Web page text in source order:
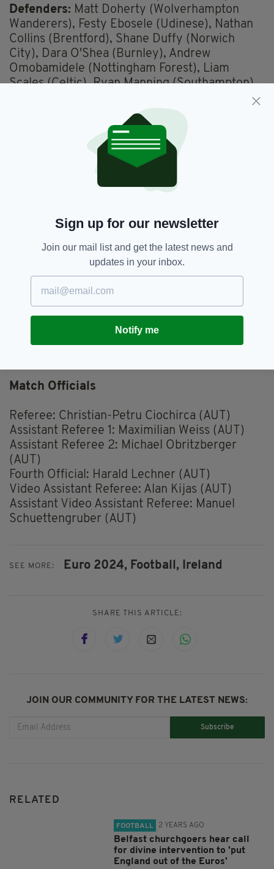
Defenders: Matt Doherty (Wolverhampton
Wanderers), Festy Ebosele (Udinese), Nathan
Collins (Brentford), Shane Duffy (Norwich
City), Dara O'Shea (Burnley), Andrew
Omobamidele (Nottingham Forest), Liam
Scales (Celtic), Ryan Manning (Southampton).
Molumby (West Bromwich Albion), Alan
Browne (Preston North End), Will Smallbone
(Southampton), Jason Knight (Bristol City),
Jamie McGrath (Aberdeen), Mark Sykes
Evan Ferguson (Brighton and Hove
Ogbene (Luton Town), Callum Robinson
(Cardiff City), Mikey Johnston (Celtic).
Match Details
Fixture: Gibraltar v Republic of Ireland
Competition: UEFA EURO 2024 Qualifying
Date: Monday, October 16
Venue: Estádio Algarve-Faro-Loulé (Portugal)
Match Officials
Referee: Christian-Petru Ciochirca (AUT)
Assistant Referee 1: Maximilian Weiss (AUT)
Assistant Referee 2: Michael Obritzberger
(AUT)
Fourth Official: Harald Lechner (AUT)
Video Assistant Referee: Alan Kijas (AUT)
Assistant Video Assistant Referee: Manuel
Schuettengruber (AUT)
SEE MORE: Euro 2024, Football, Ireland
SHARE THIS ARTICLE:
JOIN OUR COMMUNITY FOR THE LATEST NEWS:
Subscribe
RELATED
FOOTBALL 2 YEARS AGO
Belfast churchgoers hear call
for divine intervention to 'put
England out of the Euros'
Sign up for our newsletter
Join our mail list and get the latest news and
updates in your inbox.
Notify me